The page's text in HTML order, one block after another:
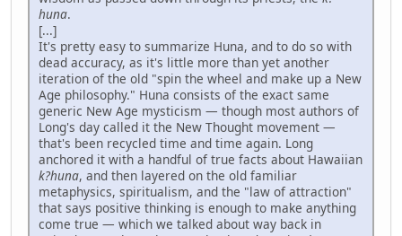
huna.
[...]
It's pretty easy to summarize Huna, and to do so with
dead accuracy, as it's little more than yet another
iteration of the old "spin the wheel and make up a New
Age philosophy." Huna consists of the exact same
generic New Age mysticism — though most authors of
Long's day called it the New Thought movement —
that's been recycled time and time again. Long
anchored it with a handful of true facts about Hawaiian
k?huna, and then layered on the old familiar
metaphysics, spiritualism, and the "law of attraction"
that says positive thinking is enough to make anything
come true — which we talked about way back in